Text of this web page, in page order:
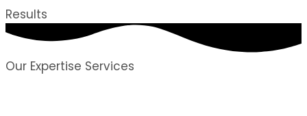
Results
Our Expertise Services